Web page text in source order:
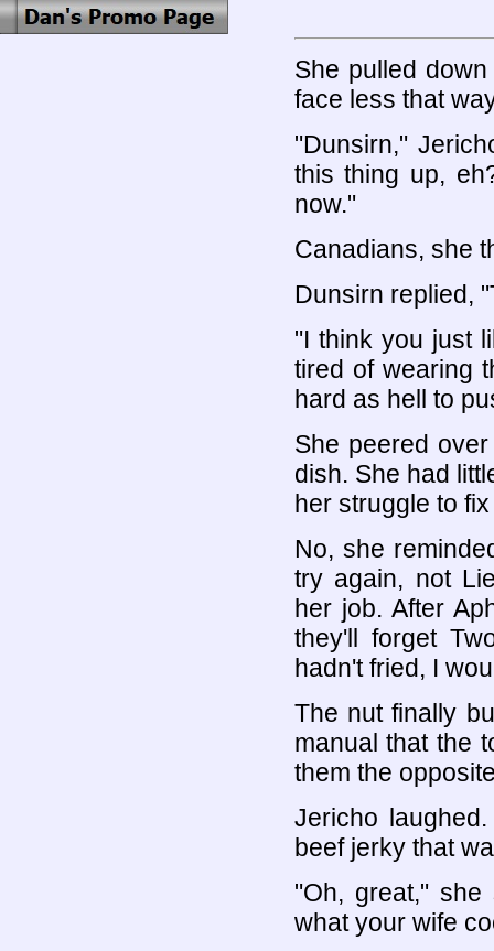
She pulled
face less that
"Dunsirn,"
this thing up,
now."
Canadians, she
Dunsirn replied,
"I think you just
tired of wearing
hard as hell to
She peered
dish. She had
her struggle to
No, she
try again, not
her job. After
they'll forget
hadn't fried, I
The nut finally
manual that the
them the
Jericho
beef jerky that
"Oh, great,"
what your wife